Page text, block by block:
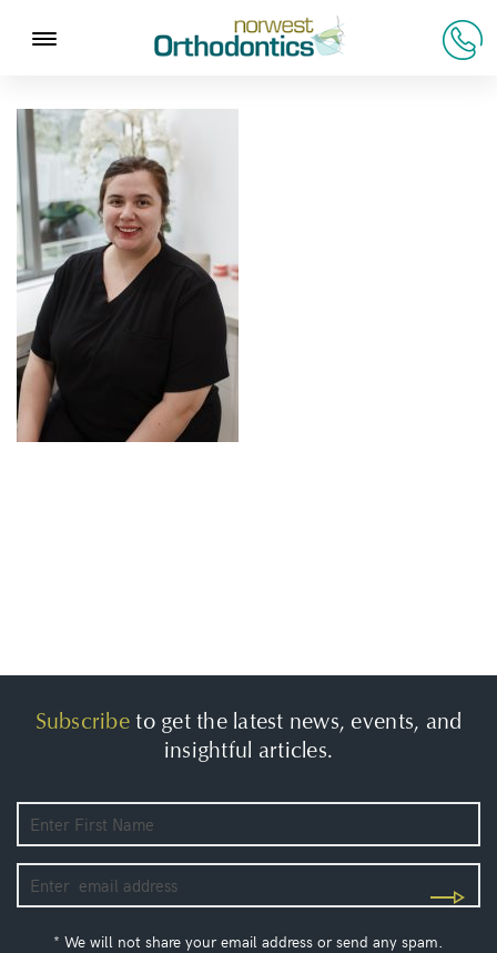
Subscribeto get the latest news, events, and
insightful articles.
* We will not share your email address or send any spam.